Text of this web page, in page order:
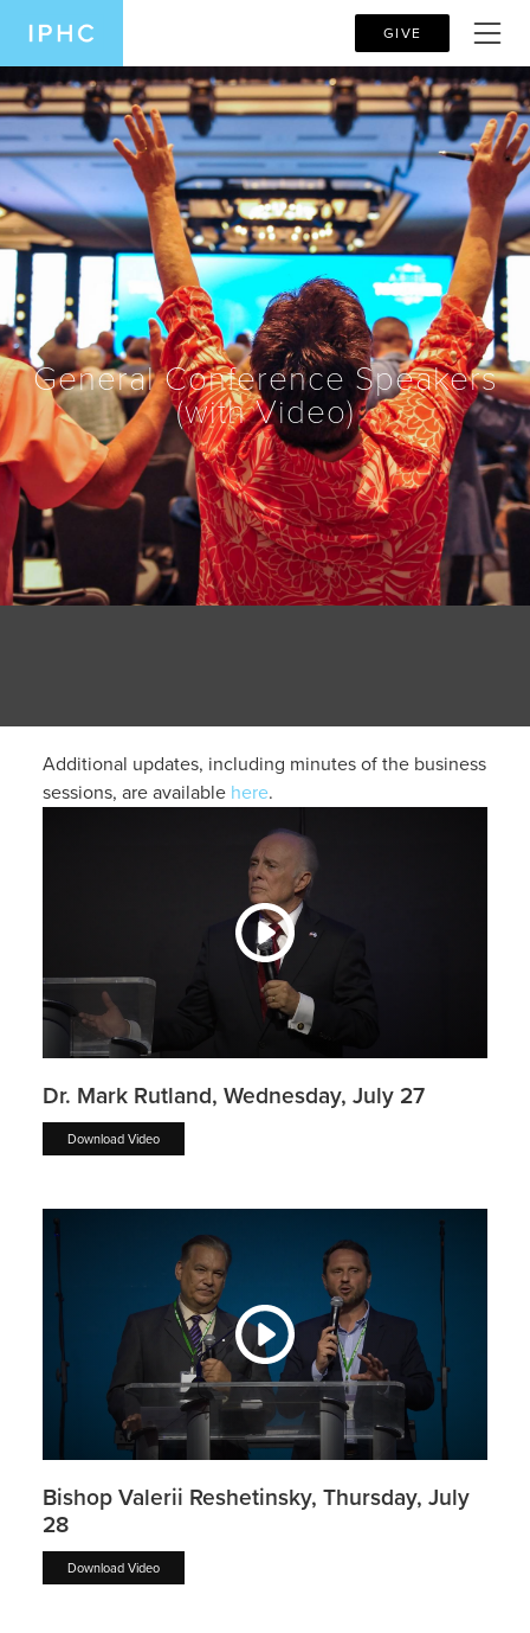
GIVE
General Conference Speakers
(with Video)
Additional updates, including minutes of the business
sessions, are available here.
Dr. Mark Rutland, Wednesday, July 27
Download Video
Bishop Valerii Reshetinsky, Thursday, July
28
Download Video